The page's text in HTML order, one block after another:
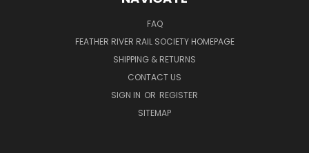
FAQ
FEATHER RIVER RAIL SOCIETY HOMEPAGE
SHIPPING & RETURNS
CONTACT US
SIGN IN OR REGISTER
SITEMAP